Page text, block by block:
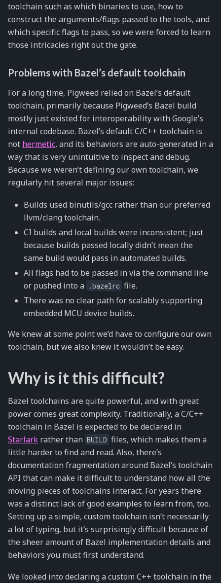
toolchain such as which binaries to use, how to
construct the arguments/flags passed to the tools, and
which specific flags to pass, so we were forced to learn
those intricacies right out the gate.
Problems with Bazel’s default toolchain
For a long time, Pigweed relied on Bazel’s default
toolchain, primarily because Pigweed’s Bazel build
mostly just existed for interoperability with Google’s
internal codebase. Bazel’s default C/C++ toolchain is
not hermetic, and its behaviors are auto-generated in a
way that is very unintuitive to inspect and debug.
Because we weren’t defining our own toolchain, we
regularly hit several major issues:
Builds used binutils/gcc rather than our preferred
llvm/clang toolchain.
CI builds and local builds were inconsistent; just
because builds passed locally didn’t mean the
same build would pass in automated builds.
All flags had to be passed in via the command line
or pushed into a
.bazelrc file.
There was no clear path for scalably supporting
embedded MCU device builds.
We knew at some point we’d have to configure our own
toolchain, but we also knew it wouldn’t be easy.
Why is it this difficult?
Bazel toolchains are quite powerful, and with great
power comes great complexity. Traditionally, a C/C++
toolchain in Bazel is expected to be declared in
Starlark rather than BUILD files, which makes them a
little harder to find and read. Also, there’s
documentation fragmentation around Bazel’s toolchain
API that can make it difficult to understand how all the
moving pieces of toolchains interact. For years there
was a distinct lack of good examples to learn from, too.
Setting up a simple, custom toolchain isn’t necessarily
a lot of typing, but it’s surprisingly difficult because of
the sheer amount of Bazel implementation details and
behaviors you must first understand.
We looked into declaring a custom C++ toolchain in the